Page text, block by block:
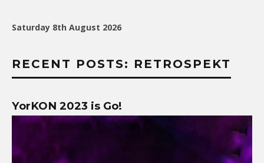
Saturday 8th August 2026
RECENT POSTS: RETROSPEKT
YorKON 2023 is Go!